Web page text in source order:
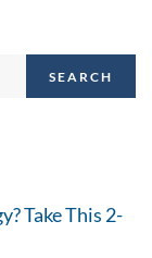
SEARCH
Take This 2-